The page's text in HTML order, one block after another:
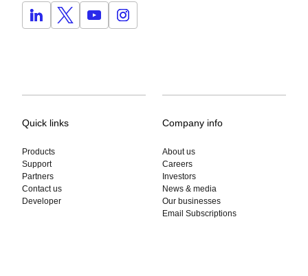
Quick links
Products
Support
Partners
Contact us
Developer
Company info
About us
Careers
Investors
News & media
Our businesses
Email Subscriptions